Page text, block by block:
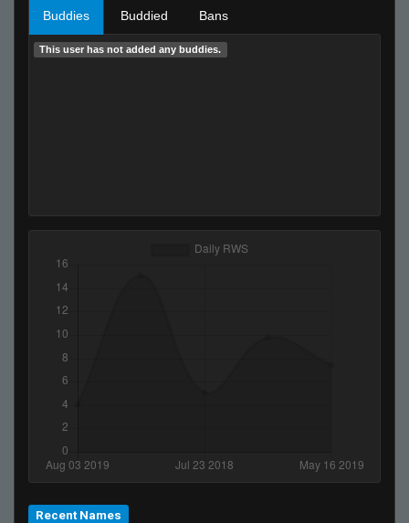
Buddies Buddied Bans
This user has not added any buddies.
Recent Names